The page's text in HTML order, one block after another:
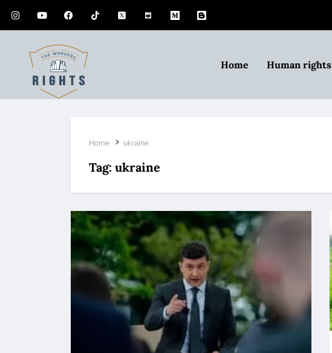
Home Human rights
Home ukraine
Tag: ukraine